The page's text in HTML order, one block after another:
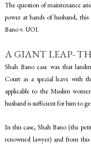
The question of maintenance
power at hands of husband,
Bano v. UOI.
A GIANT LEAP-
Shah Bano case was that
Court as a special leave with
applicable to the Muslim
husband is sufficient for him to
In this case, Shah Bano (the
renowned lawyer) and from